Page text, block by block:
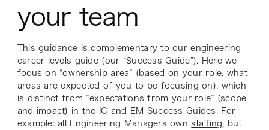
your team
This guidance is complementary to our engineering
career levels guide (our “Success Guide”). Here we
focus on “ownership area” (based on your role, what
areas are expected of you to be focusing on), which
is distinct from ”expectations from your role” (scope
and impact) in the IC and EM Success Guides. For
example: all Engineering Managers ownstaffing, but